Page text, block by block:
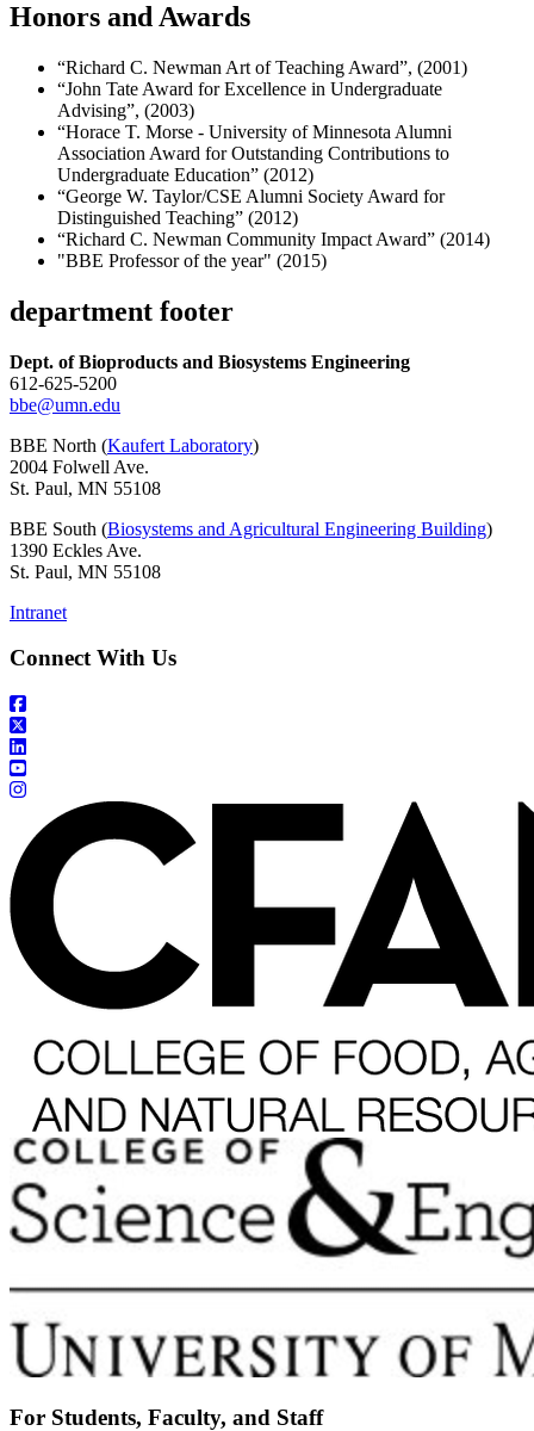
Honors and Awards
“Richard C. Newman Art of Teaching Award”, (2001)
“John Tate Award for Excellence in Undergraduate
Advising”, (2003)
“Horace T. Morse - University of Minnesota Alumni
Association Award for Outstanding Contributions to
Undergraduate Education” (2012)
“George W. Taylor/CSE Alumni Society Award for
Distinguished Teaching” (2012)
“Richard C. Newman Community Impact Award” (2014)
"BBE Professor of the year" (2015)
department footer
Dept. of Bioproducts and Biosystems Engineering
612-625-5200
bbe@umn.edu
BBE North (Kaufert Laboratory)
2004 Folwell Ave.
St. Paul, MN 55108
BBE South (Biosystems and Agricultural Engineering Building)
1390 Eckles Ave.
St. Paul, MN 55108
Intranet
Connect With Us
For Students, Faculty, and Staff